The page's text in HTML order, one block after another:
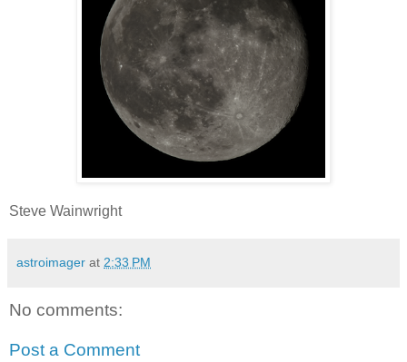
Steve Wainwright
astroimager at 2:33 PM
No comments:
Post a Comment